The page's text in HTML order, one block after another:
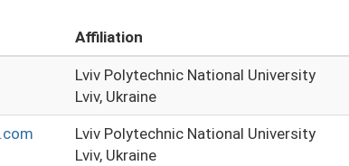
Affiliation
Lviv Polytechnic National University
Lviv, Ukraine
Lviv Polytechnic National University
Lviv, Ukraine